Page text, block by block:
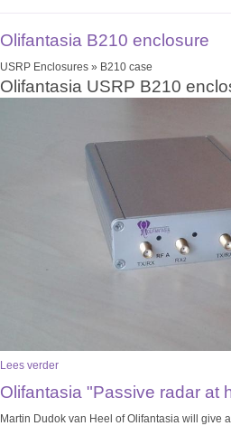
Olifantasia B210 enclosure
USRP Enclosures » B210 case
Olifantasia USRP B210
Lees verder
Olifantasia "Passive radar at
Martin Dudok van Heel of Olifantasia will give